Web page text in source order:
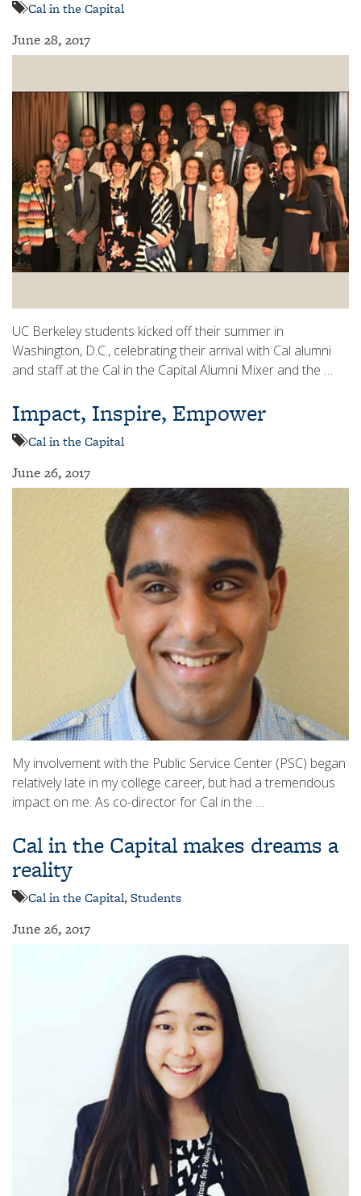
Cal in the Capital
June 28, 2017
UC Berkeley students kicked off their summer in
Washington, D.C., celebrating their arrival with Cal alumni
and staff at the Cal in the Capital Alumni Mixer and the …
Impact, Inspire, Empower
Cal in the Capital
June 26, 2017
My involvement with the Public Service Center (PSC) began
relatively late in my college career, but had a tremendous
impact on me. As co-director for Cal in the …
Cal in the Capital makes dreams a
reality
Cal in the Capital,Students
June 26, 2017